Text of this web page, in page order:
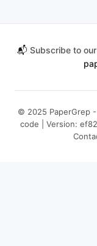
📬 Subscribe to
© 2025 PaperGrep
code | Version: